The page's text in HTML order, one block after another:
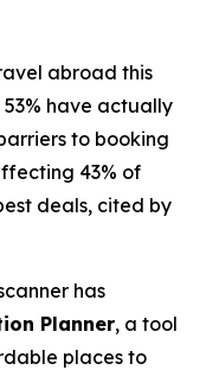
abroad this
have actually
to booking
43% of
deals, cited by
has
Planner, a tool
places to